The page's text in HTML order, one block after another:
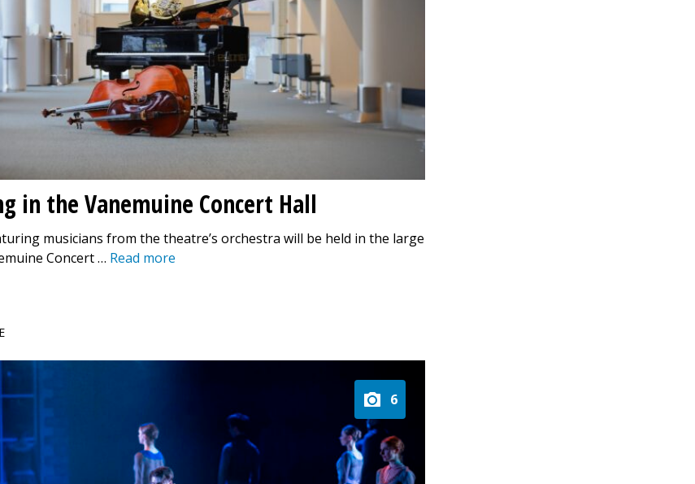
in the Vanemuine Concert Hall
musicians from the theatre’s orchestra will be held in the large
Concert … Read more
6